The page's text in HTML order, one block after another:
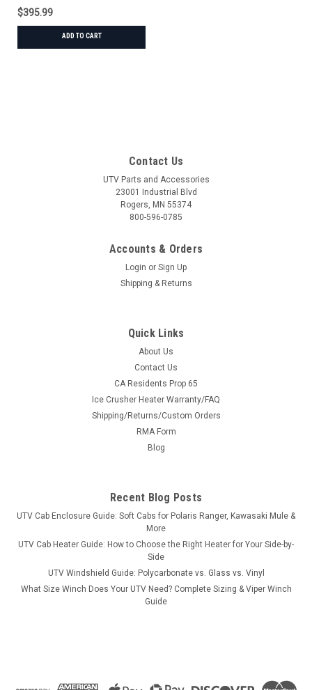
$395.99
ADD TO CART
Kolpin Polaris RZR 170 Windshield/Roof/Rear
Provide extra protection and enhance the look of your Youth
RZR 170! Includes front windshield, rear windshield AND a
roof! Material used for the front and rear windshield 1/8”
abrasive...
Contact Us
UTV Parts and Accessories
23001 Industrial Blvd
Rogers, MN 55374
800-596-0785
Accounts & Orders
Login or Sign Up
Shipping & Returns
Quick Links
About Us
Contact Us
CA Residents Prop 65
Ice Crusher Heater Warranty/FAQ
Shipping/Returns/Custom Orders
RMA Form
Blog
Recent Blog Posts
UTV Cab Enclosure Guide: Soft Cabs for Polaris Ranger, Kawasaki Mule &
More
UTV Cab Heater Guide: How to Choose the Right Heater for Your Side-by-
Side
UTV Windshield Guide: Polycarbonate vs. Glass vs. Vinyl
What Size Winch Does Your UTV Need? Complete Sizing & Viper Winch
Guide